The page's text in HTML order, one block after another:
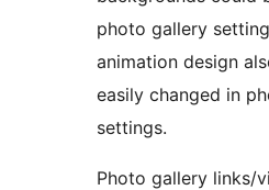
photo gallery
animation design
easily changed in
settings.
Photo gallery links/